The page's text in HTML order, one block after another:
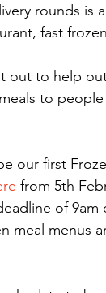
rounds is
fast
out to help
to
our first
from 5th
of 9am
meal menus